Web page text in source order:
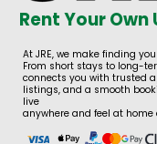
Rent Your Own
At JRE, we make finding
From short stays to long-
connects you with trusted
listings, and a smooth
live
anywhere and feel at home